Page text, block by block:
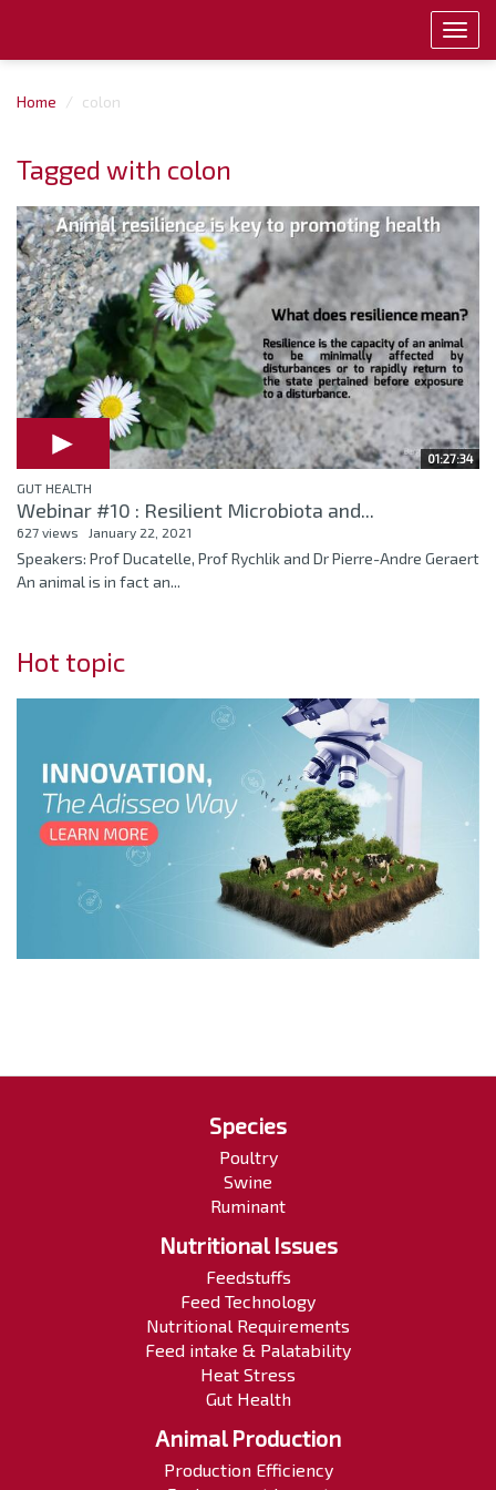
Home colon
Tagged with colon
01:27:34
GUT HEALTH
Webinar #10 : Resilient Microbiota and...
627 views January 22, 2021
Speakers: Prof Ducatelle, Prof Rychlik and Dr Pierre-Andre Geraert
An animal is in fact an...
Hot topic
Species
Poultry
Swine
Ruminant
Nutritional Issues
Feedstuffs
Feed Technology
Nutritional Requirements
Feed intake & Palatability
Heat Stress
Gut Health
Animal Production
Production Efficiency